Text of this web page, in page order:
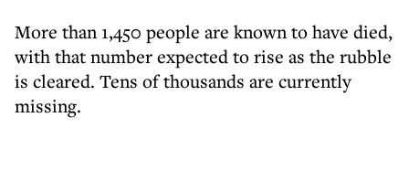
More than 1,450 people are known to have died,
with that number expected to rise as the rubble
is cleared. Tens of thousands are currently
missing.